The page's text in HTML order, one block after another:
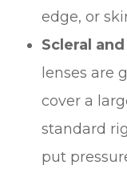
edge, or
Scleral
lenses are
cover a
standard
put